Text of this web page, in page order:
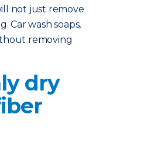
not just remove
Car wash soaps,
removing
dry